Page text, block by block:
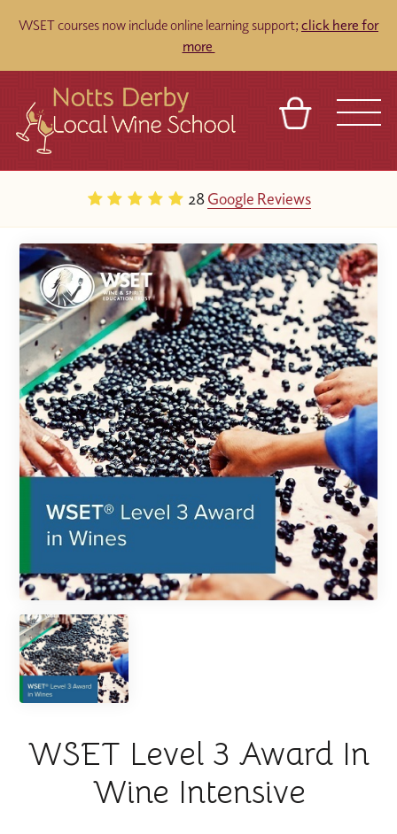
WSET courses now include online learning support; click here for
more
28Google Reviews
WSET Level 3 Award In
Wine Intensive